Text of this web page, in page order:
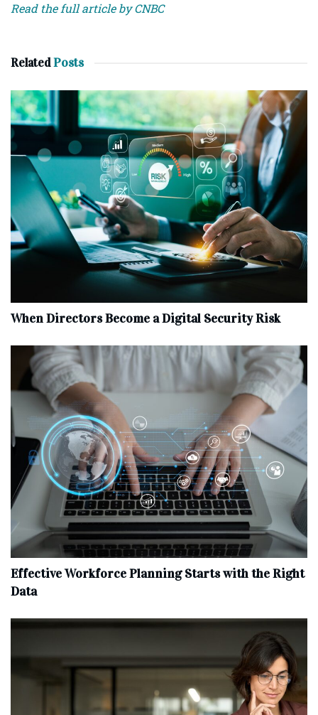
Read the full article by CNBC
RelatedPosts
When Directors Become a Digital Security Risk
Effective Workforce Planning Starts with the Right
Data